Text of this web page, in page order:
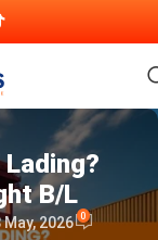
B/L
May, 2026 0